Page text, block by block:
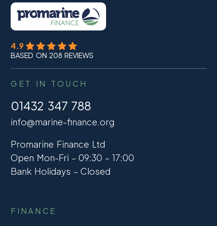
4.9
BASED ON 208 REVIEWS
GET IN TOUCH
01432 347 788
info@marine-finance.org
Promarine Finance Ltd
Open Mon-Fri – 09:30 – 17:00
Bank Holidays – Closed
FINANCE